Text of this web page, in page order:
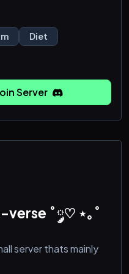
others who share
share progress, and
from each other’s
discover healthy
building muscle, losing
Diet
Server
verse ˚ ༘♡ ⋆｡˚
server thats mainly